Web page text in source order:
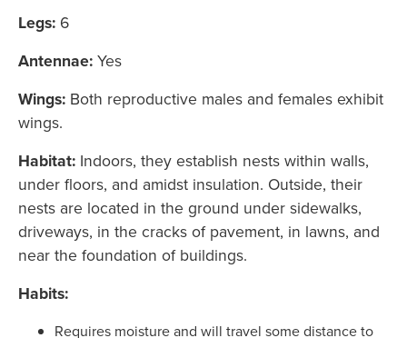
Legs: 6
Antennae: Yes
Wings: Both reproductive males and females exhibit
wings.
Habitat: Indoors, they establish nests within walls,
under floors, and amidst insulation. Outside, their
nests are located in the ground under sidewalks,
driveways, in the cracks of pavement, in lawns, and
near the foundation of buildings.
Habits:
Requires moisture and will travel some distance to